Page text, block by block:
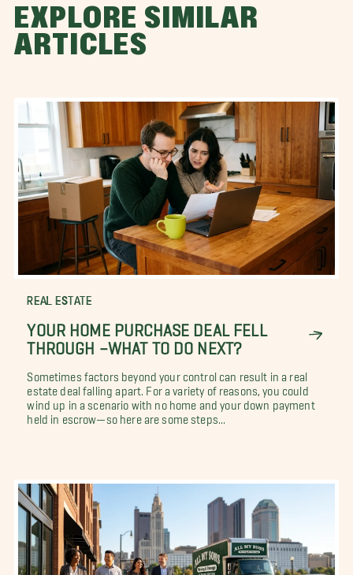
EXPLORE SIMILAR
ARTICLES
REAL ESTATE
YOUR HOME PURCHASE DEAL FELL
THROUGH –WHAT TO DO NEXT?
Sometimes factors beyond your control can result in a real
estate deal falling apart. For a variety of reasons, you could
wind up in a scenario with no home and your down payment
held in escrow—so here are some steps...